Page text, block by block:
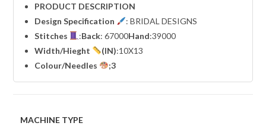
PRODUCT DESCRIPTION
Design Specification
: BRIDAL DESIGNS
Stitches
:Back: 67000Hand:39000
Width/Hieght (IN):10X13
Colour/Needles
;3
MACHINE TYPE